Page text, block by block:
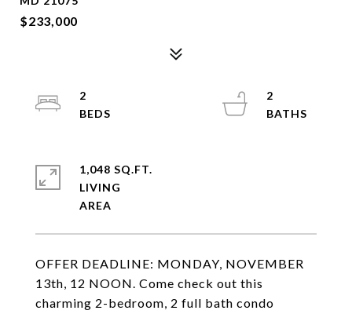
$233,000
OFFER DEADLINE: MONDAY, NOVEMBER
13th, 12 NOON. Come check out this
charming 2-bedroom, 2 full bath condo
2
2
1,048 SQ.FT.
LIVING